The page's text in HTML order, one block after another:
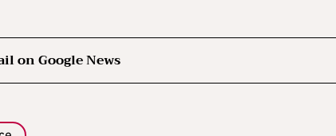
on Google News